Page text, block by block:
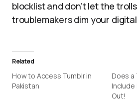
blocklist and don’t let the
troublemakers dim your
Related
How to Access Tumblr in
Pakistan
Does a
Include
Out!